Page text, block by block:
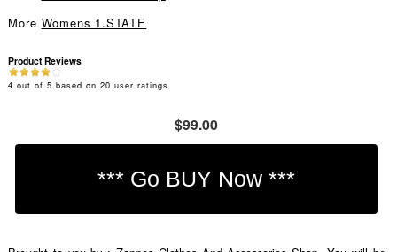
More Womens 1.STATE
Product Reviews
4 out of 5 based on 20 user ratings
$99.00